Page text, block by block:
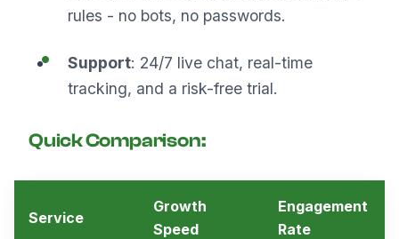
rules - no bots, no passwords.
Support: 24/7 live chat, real-time
tracking, and a risk-free trial.
Quick Comparison:
Service
Growth
Speed
Engagement
Rate